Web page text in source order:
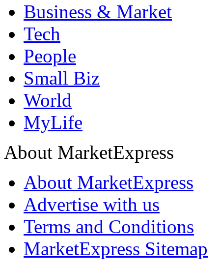
Business & Market
Tech
People
Small Biz
World
MyLife
About MarketExpress
About MarketExpress
Advertise with us
Terms and Conditions
MarketExpress Sitemap